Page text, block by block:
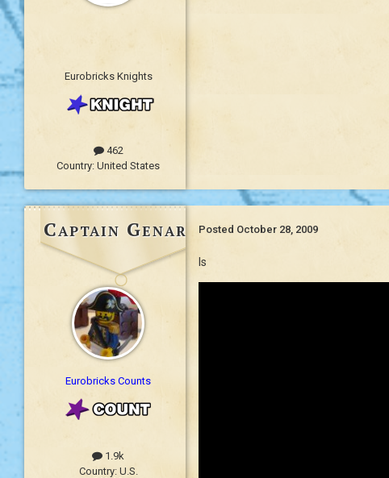
Eurobricks Knights
462
Country: United States
Captain Genaro
Eurobricks Counts
1.9k
Country: U.S.
Posted October 28, 2009
Is